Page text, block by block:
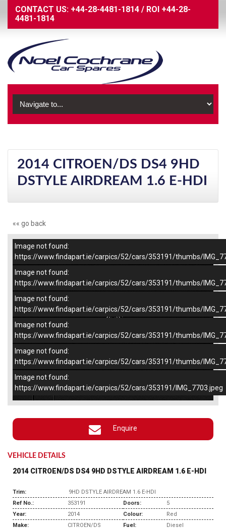
CONTACT US: +44-28-4481-1814 / ROI +44-28-
4481-1814
2014 CITROEN/DS DS4 9HD
DSTYLE AIRDREAM 1.6 E-HDI
«« go back
×
–/5
Image not found:
https://www.findapart.ie/carpics/52/cars/353191/thumbs/
Image not found:
https://www.findapart.ie/carpics/52/cars/353191/thumbs/
Image not found:
https://www.findapart.ie/carpics/52/cars/353191/thumbs/
Image not found:
https://www.findapart.ie/carpics/52/cars/353191/thumbs/
Image not found:
https://www.findapart.ie/carpics/52/cars/353191/thumbs/
Image not found:
https://www.findapart.ie/carpics/52/cars/353191/IMG_7703.jpeg
Enquire
VEHICLE DETAILS
2014 CITROEN/DS DS4 9HD DSTYLE AIRDREAM 1.6 E-HDI
Trim:
9HD DSTYLE AIRDREAM 1.6 E-HDI
Ref No.:
353191 Doors:
5
Year:
2014 Colour:
Red
Make:
CITROEN/DS Fuel:
Diesel